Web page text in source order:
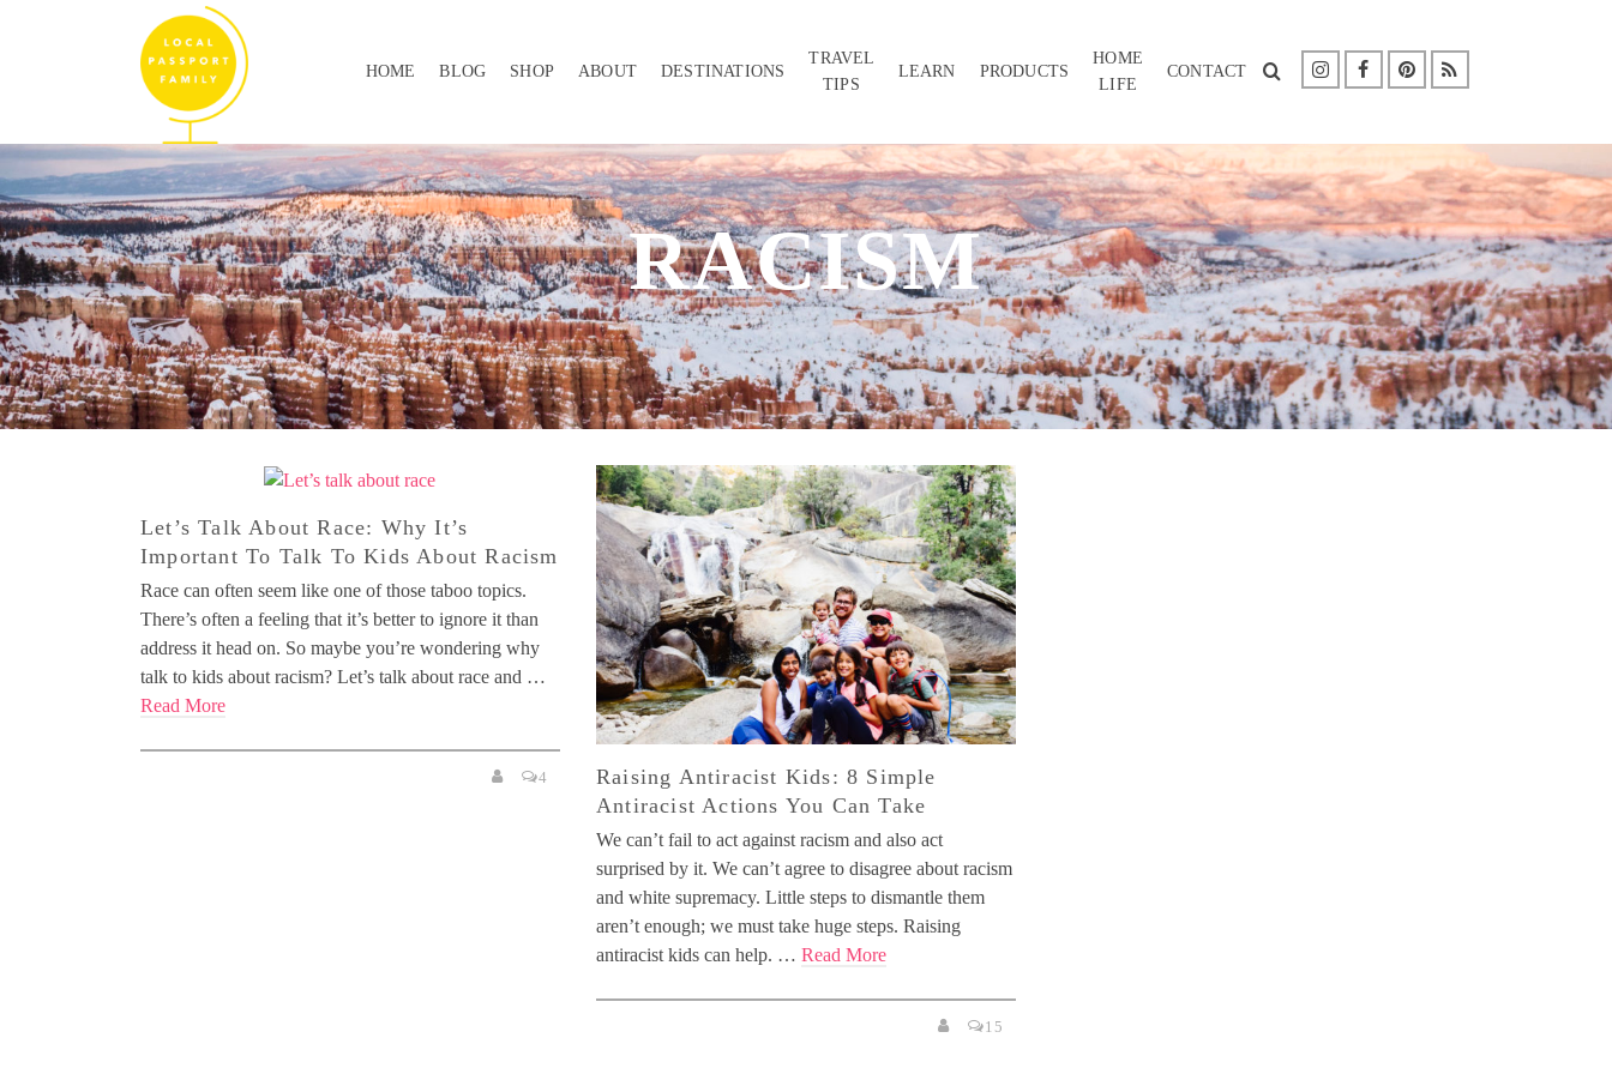
HOME BLOG SHOP ABOUT DESTINATIONS
TRAVEL
TIPS
LEARN PRODUCTS
HOME
LIFE
CONTACT
RACISM
Let’s Talk About Race: Why It’s
Important To Talk To Kids About Racism
Race can often seem like one of those taboo topics.
There’s often a feeling that it’s better to ignore it than
address it head on. So maybe you’re wondering why
talk to kids about racism? Let’s talk about race and …
Read More
4
Raising Antiracist Kids: 8 Simple
Antiracist Actions You Can Take
We can’t fail to act against racism and also act
surprised by it. We can’t agree to disagree about racism
and white supremacy. Little steps to dismantle them
aren’t enough; we must take huge steps. Raising
antiracist kids can help. … Read More
15